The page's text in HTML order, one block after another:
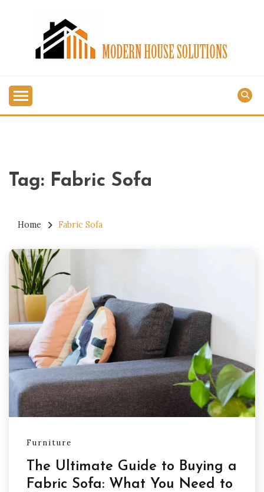
Tag: Fabric Sofa
Home Fabric Sofa
Furniture
The Ultimate Guide to Buying a
Fabric Sofa: What You Need to